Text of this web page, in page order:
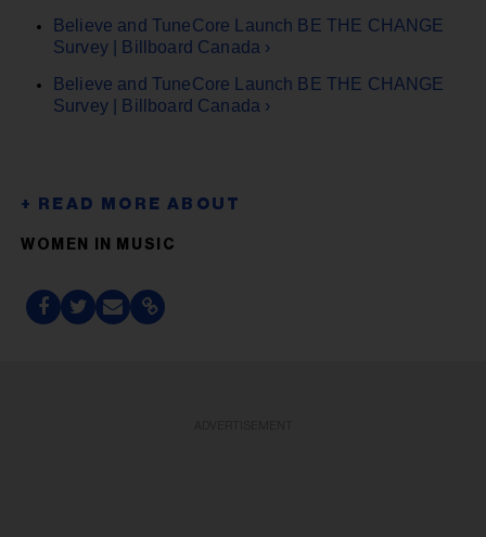
Believe and TuneCore Launch BE THE CHANGE
Survey | Billboard Canada ›
Believe and TuneCore Launch BE THE CHANGE
Survey | Billboard Canada ›
WOMEN IN MUSIC